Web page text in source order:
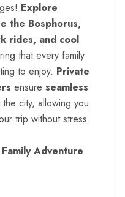
Explore
the Bosphorus,
rides, and cool
that every family
to enjoy. Private
ensure seamless
city, allowing you
trip without stress.
Adventure